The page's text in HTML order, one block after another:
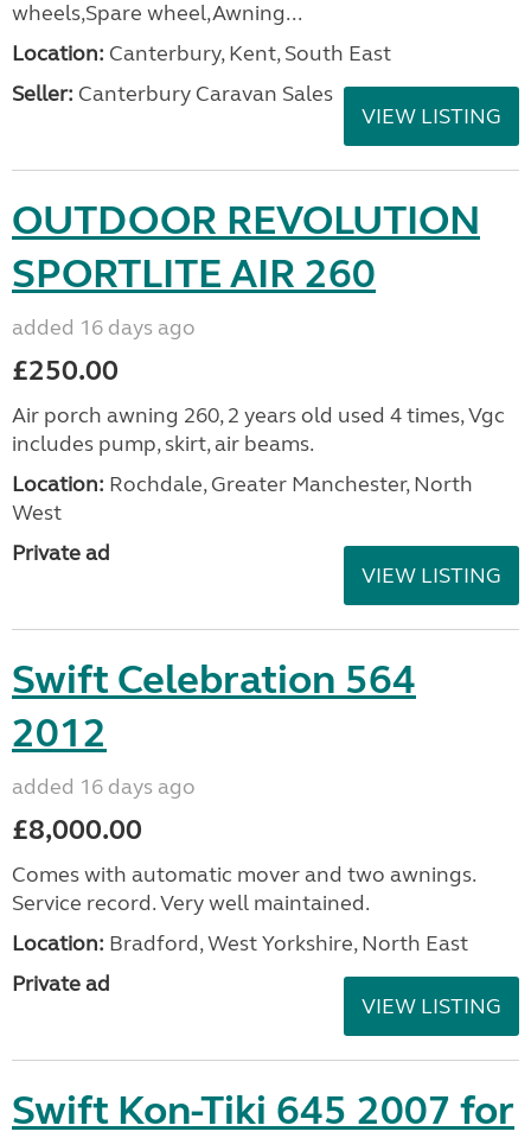
wheels,Spare wheel,Awning...
Location: Canterbury, Kent, South East
Seller: Canterbury Caravan Sales
VIEW LISTING
OUTDOOR REVOLUTION
SPORTLITE AIR 260
added 16 days ago
£250.00
Air porch awning 260, 2 years old used 4 times, Vgc
includes pump, skirt, air beams.
Location: Rochdale, Greater Manchester, North
West
Private ad
VIEW LISTING
Swift Celebration 564
2012
added 16 days ago
£8,000.00
Comes with automatic mover and two awnings.
Service record. Very well maintained.
Location: Bradford, West Yorkshire, North East
Private ad
VIEW LISTING
Swift Kon-Tiki 645 2007 for